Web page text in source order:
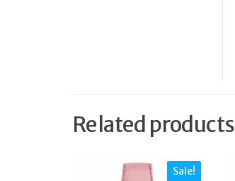
Related products
Sale!